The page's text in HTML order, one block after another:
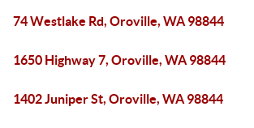
74 Westlake Rd, Oroville, WA 98844
1650 Highway 7, Oroville, WA 98844
1402 Juniper St, Oroville, WA 98844